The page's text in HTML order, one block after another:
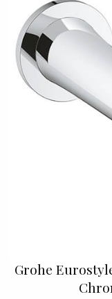
Grohe